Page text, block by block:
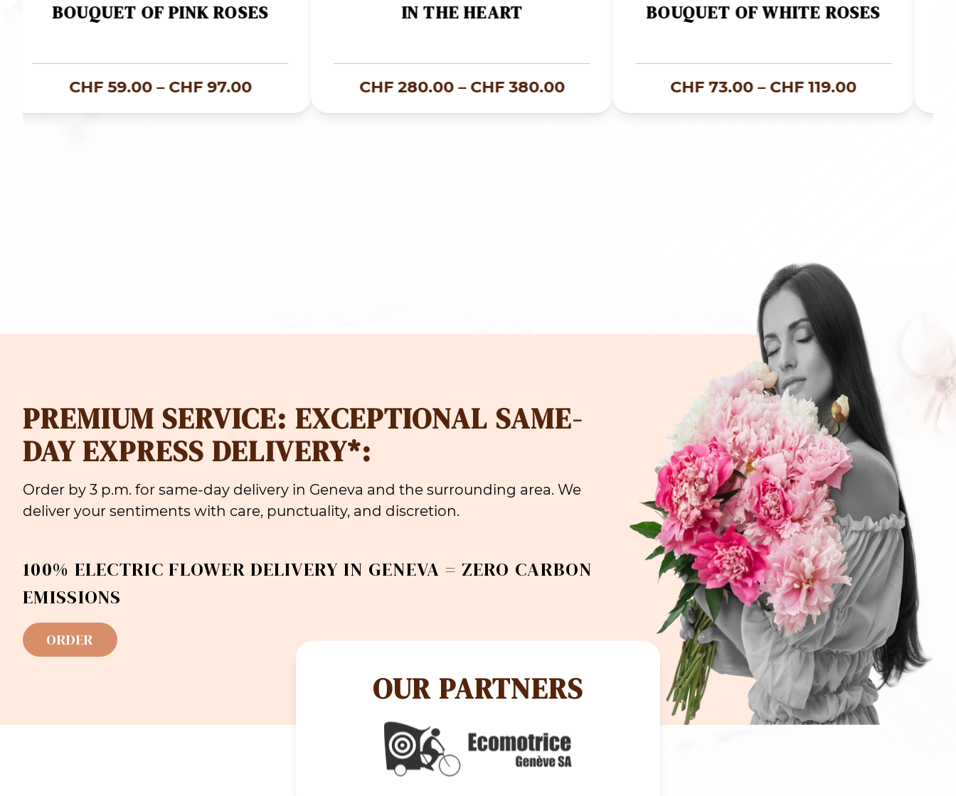
BOUQUET OF PINK ROSES
CHF59.00 – CHF97.00Price
range:
IN THE HEART
CHF280.00 – CHF380.00Price
range:
BOUQUET OF WHITE ROSES
CHF73.00 – CHF119.00Price
range:
PREMIUM SERVICE: EXCEPTIONAL SAME-
DAY EXPRESS DELIVERY*:
Order by 3 p.m. for same-day delivery in Geneva and the surrounding area. We
deliver your sentiments with care, punctuality, and discretion.
100% ELECTRIC FLOWER DELIVERY IN GENEVA = ZERO CARBON
EMISSIONS
ORDER
OUR PARTNERS